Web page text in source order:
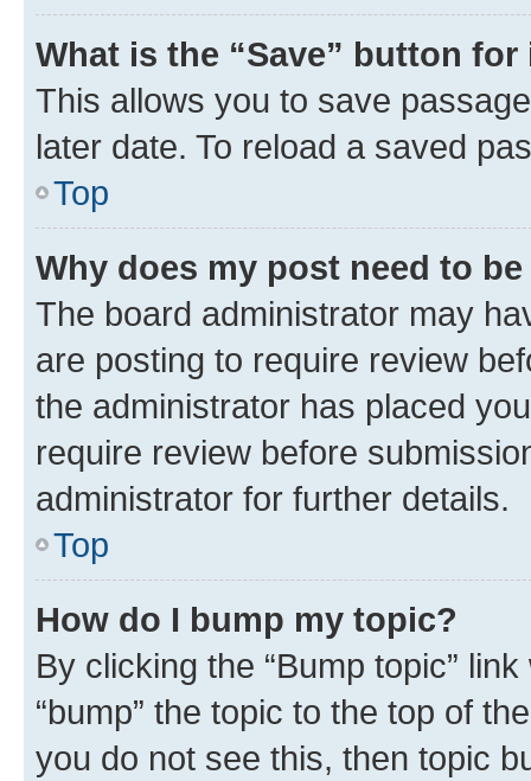
What is the “Save” button
This allows you to save
later date. To reload a saved
Top
Why does my post need to
The board administrator may
are posting to require review
the administrator has placed
require review before
administrator for further details.
Top
How do I bump my topic?
By clicking the “Bump topic”
“bump” the topic to the top of
you do not see this, then topic